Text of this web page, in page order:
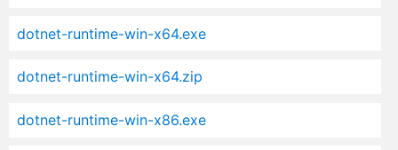
dotnet-runtime-win-x64.exe
dotnet-runtime-win-x64.zip
dotnet-runtime-win-x86.exe